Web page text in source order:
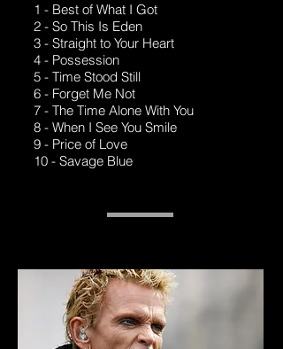
1 - Best of What I Got
2 - So This Is Eden
3 - Straight to Your Heart
4 - Possession
5 - Time Stood Still
6 - Forget Me Not
7 - The Time Alone With You
8 - When I See You Smile
9 - Price of Love
10 - Savage Blue